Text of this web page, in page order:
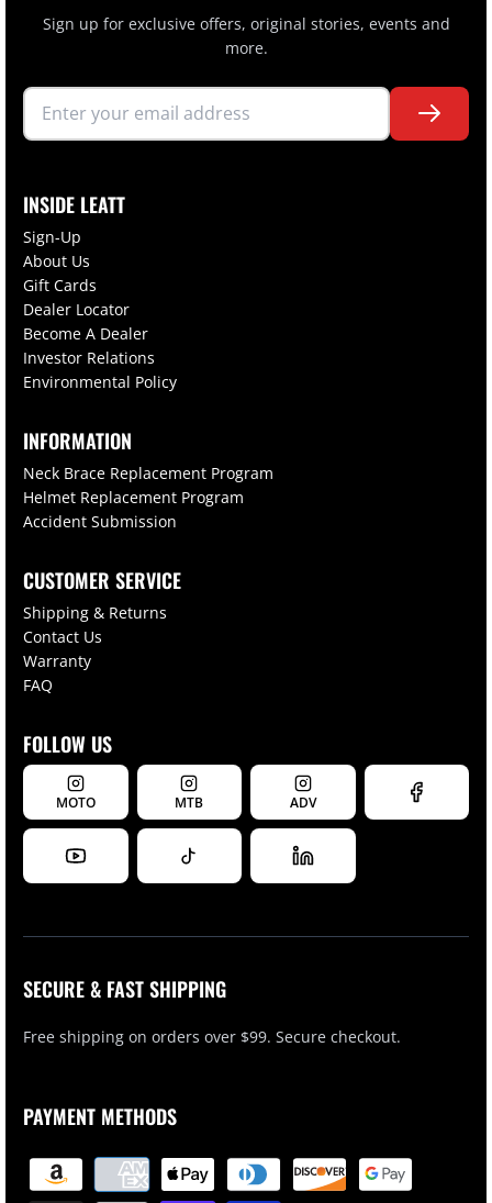
Sign up for exclusive offers, original stories, events and
more.
INSIDE LEATT
Sign-Up
About Us
Gift Cards
Dealer Locator
Become A Dealer
Investor Relations
Environmental Policy
INFORMATION
Neck Brace Replacement Program
Helmet Replacement Program
Accident Submission
CUSTOMER SERVICE
Shipping & Returns
Contact Us
Warranty
FAQ
FOLLOW US
MOTO MTB ADV
SECURE & FAST SHIPPING
Free shipping on orders over $99. Secure checkout.
PAYMENT METHODS